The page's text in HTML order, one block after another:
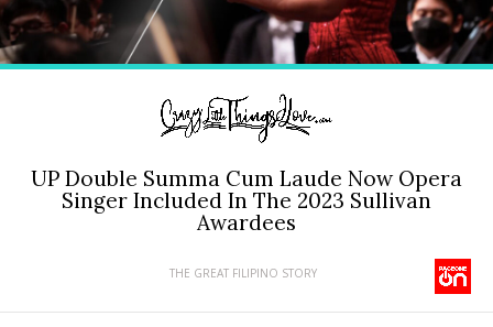
UP Double Summa Cum Laude Now Opera
Singer Included In The 2023 Sullivan
Awardees
THE GREAT FILIPINO STORY